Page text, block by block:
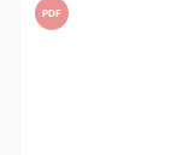
PDF